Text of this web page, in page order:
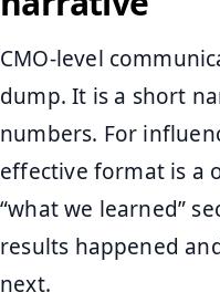
CMO-level
dump. It is a short
numbers. For
effective format is a
“what we learned”
results happened
next.